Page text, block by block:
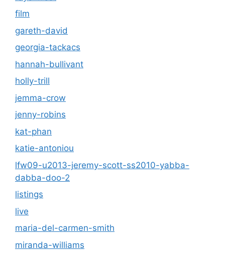
film
gareth-david
georgia-tackacs
hannah-bullivant
holly-trill
jemma-crow
jenny-robins
kat-phan
katie-antoniou
lfw09-u2013-jeremy-scott-ss2010-yabba-
dabba-doo-2
listings
live
maria-del-carmen-smith
miranda-williams